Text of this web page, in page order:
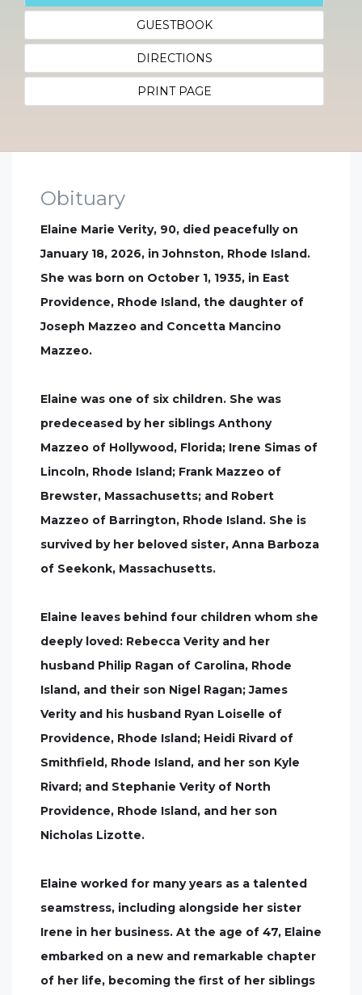
GUESTBOOK
DIRECTIONS
PRINT PAGE
Obituary
Elaine Marie Verity, 90, died peacefully on
January 18, 2026, in Johnston, Rhode Island.
She was born on October 1, 1935, in East
Providence, Rhode Island, the daughter of
Joseph Mazzeo and Concetta Mancino
Mazzeo.
Elaine was one of six children. She was
predeceased by her siblings Anthony
Mazzeo of Hollywood, Florida; Irene Simas of
Lincoln, Rhode Island; Frank Mazzeo of
Brewster, Massachusetts; and Robert
Mazzeo of Barrington, Rhode Island. She is
survived by her beloved sister, Anna Barboza
of Seekonk, Massachusetts.
Elaine leaves behind four children whom she
deeply loved: Rebecca Verity and her
husband Philip Ragan of Carolina, Rhode
Island, and their son Nigel Ragan; James
Verity and his husband Ryan Loiselle of
Providence, Rhode Island; Heidi Rivard of
Smithfield, Rhode Island, and her son Kyle
Rivard; and Stephanie Verity of North
Providence, Rhode Island, and her son
Nicholas Lizotte.
Elaine worked for many years as a talented
seamstress, including alongside her sister
Irene in her business. At the age of 47, Elaine
embarked on a new and remarkable chapter
of her life, becoming the first of her siblings